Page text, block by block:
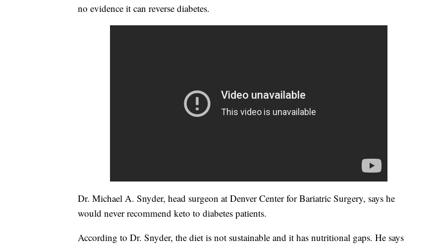
no evidence it can reverse diabetes.
Dr. Michael A. Snyder, head surgeon at Denver Center for Bariatric Surgery, says he
would never recommend keto to diabetes patients.
According to Dr. Snyder, the diet is not sustainable and it has nutritional gaps. He says